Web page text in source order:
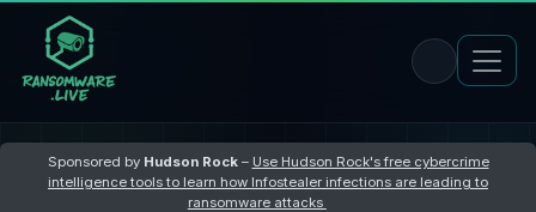
Sponsored by Hudson Rock– Use Hudson Rock's free cybercrime
intelligence tools to learn how Infostealer infections are leading to
ransomware attacks